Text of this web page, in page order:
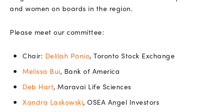
and women on boards in the region.
Please meet our committee:
Chair: Delilah Panio, Toronto Stock Exchange
Melissa Bui, Bank of America
Deb Hart, Maravai Life Sciences
Xandra Laskowski, OSEA Angel Investors